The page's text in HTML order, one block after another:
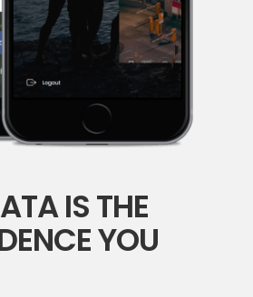
IS THE
YOU